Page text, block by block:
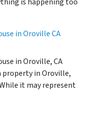
in Oroville CA
in Oroville, CA
in Oroville,
it may represent